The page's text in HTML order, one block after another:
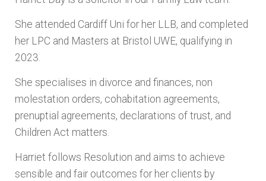
She attended Cardiff Uni for her LLB, and completed
her LPC and Masters at Bristol UWE, qualifying in
2023.
She specialises in divorce and finances, non
molestation orders, cohabitation agreements,
prenuptial agreements, declarations of trust, and
Children Act matters.
Harriet follows Resolution and aims to achieve
sensible and fair outcomes for her clients by